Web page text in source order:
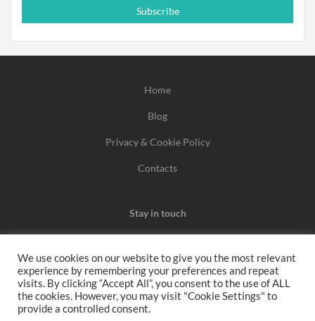
Subscribe
Home
Blog
Privacy & Cookie Policy
Contacts
Stay in touch
We may earn a commission when you use one of our
coupons/links to make a purchase.
We use cookies on our website to give you the most relevant
experience by remembering your preferences and repeat
visits. By clicking “Accept All”, you consent to the use of ALL
the cookies. However, you may visit "Cookie Settings" to
provide a controlled consent.